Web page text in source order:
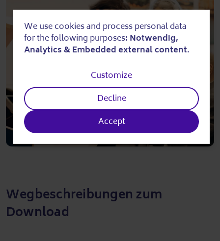
Wegbeschreibungen zum
Download
Use
of
data
and
cookies
We use cookies and process personal data
for the following purposes: Notwendig,
Analytics & Embedded external content.
Customize
Decline
Accept